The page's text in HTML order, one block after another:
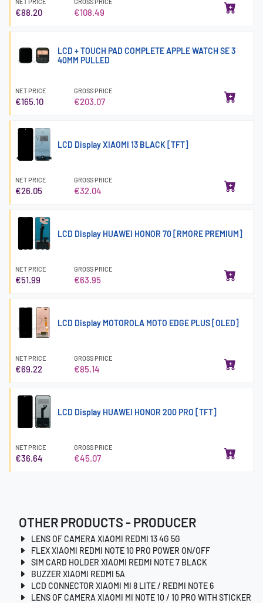
€88.20 €108.49
LCD + TOUCH PAD COMPLETE APPLE WATCH SE 3
40MM PULLED
NET PRICE
€165.10
GROSS PRICE
€203.07
LCD Display XIAOMI 13 BLACK [TFT]
NET PRICE
€26.05
GROSS PRICE
€32.04
LCD Display HUAWEI HONOR 70 [RMORE PREMIUM]
NET PRICE
€51.99
GROSS PRICE
€63.95
LCD Display MOTOROLA MOTO EDGE PLUS [OLED]
NET PRICE
€69.22
GROSS PRICE
€85.14
LCD Display HUAWEI HONOR 200 PRO [TFT]
NET PRICE
€36.64
GROSS PRICE
€45.07
OTHER PRODUCTS - PRODUCER
LENS OF CAMERA XIAOMI REDMI 13 4G 5G
FLEX XIAOMI REDMI NOTE 10 PRO POWER ON/OFF
SIM CARD HOLDER XIAOMI REDMI NOTE 7 BLACK
BUZZER XIAOMI REDMI 5A
LCD CONNECTOR XIAOMI MI 8 LITE / REDMI NOTE 6
LENS OF CAMERA XIAOMI MI NOTE 10 / 10 PRO WITH STICKER